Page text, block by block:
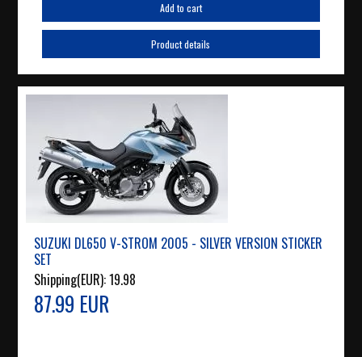
Add to cart
Product details
SUZUKI DL650 V-STROM 2005 - SILVER VERSION STICKER
SET
Shipping(EUR):19.98
87.99 EUR